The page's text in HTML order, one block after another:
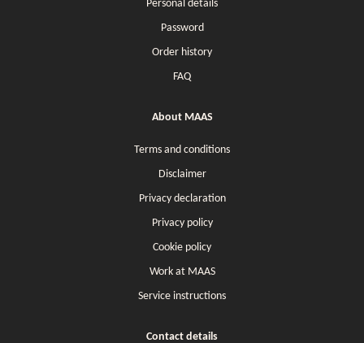
Personal details
Password
Order history
FAQ
About MAAS
Terms and conditions
Disclaimer
Privacy declaration
Privacy policy
Cookie policy
Work at MAAS
Service instructions
Contact details